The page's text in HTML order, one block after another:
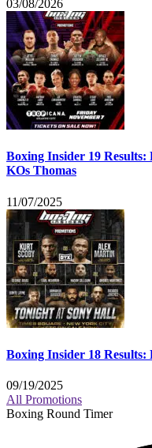
03/08/2026
Boxing Insider 19
KOs Thomas
11/07/2025
Boxing Insider 18
09/19/2025
All Promotions
Boxing Round Timer